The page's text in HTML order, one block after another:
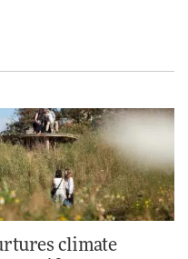
climate